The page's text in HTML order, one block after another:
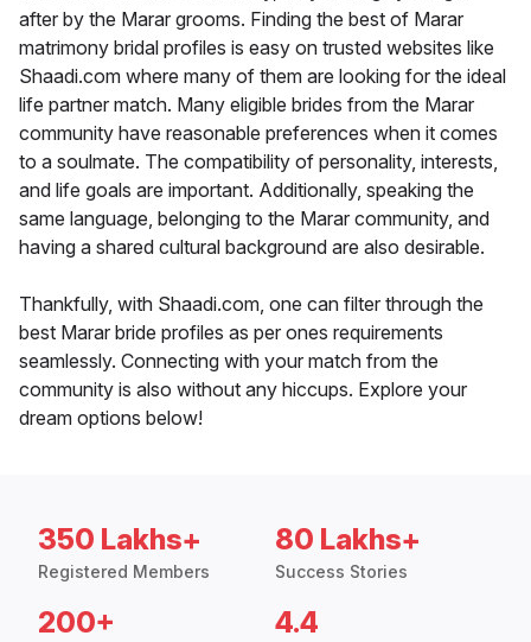
after by the Marar grooms. Finding the best of Marar
matrimony bridal profiles is easy on trusted websites like
Shaadi.com where many of them are looking for the ideal
life partner match. Many eligible brides from the Marar
community have reasonable preferences when it comes
to a soulmate. The compatibility of personality, interests,
and life goals are important. Additionally, speaking the
same language, belonging to the Marar community, and
having a shared cultural background are also desirable.
Thankfully, with Shaadi.com, one can filter through the
best Marar bride profiles as per ones requirements
seamlessly. Connecting with your match from the
community is also without any hiccups. Explore your
dream options below!
350 Lakhs+
Registered Members
80 Lakhs+
Success Stories
200+ 4.4